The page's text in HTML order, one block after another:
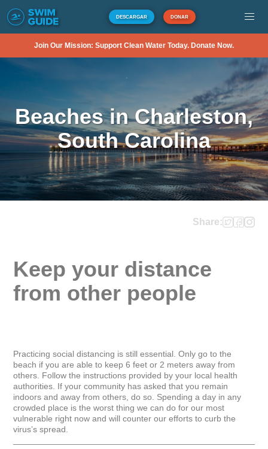
DESCARGAR DONAR
Join Our Mission: Support Clean Water Today. Donate Now.
Beaches in Charleston,
South Carolina
Share:
Keep your distance
from other people
Practicing social distancing is still essential. Only go to the
beach if you are able to keep 6 feet or 2 meters away from
others. Follow the instructions provided by your local health
authorities. If your community has asked that you remain
indoors and away from others, do so. Spending a day in any
crowded place is the worst thing we can do for our most
vulnerable right now and will counter our efforts to curb the
virus’s spread.